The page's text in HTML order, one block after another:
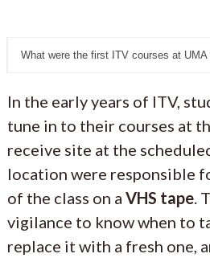
What were the first ITV courses at UMA
In the early years of ITV,
tune in to their courses at
receive site at the
location were responsible
of the class on a VHS tape .
vigilance to know when to
replace it with a fresh one,